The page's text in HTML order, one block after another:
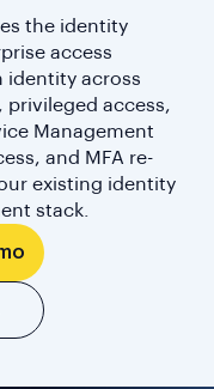
the identity
access
identity across
access,
Management
and MFA re-
existing identity
stack.